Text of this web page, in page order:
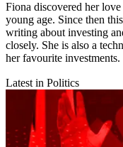
Fiona discovered her
young age. Since then
writing about investing
closely. She is also a
her favourite investments.
Latest in Politics